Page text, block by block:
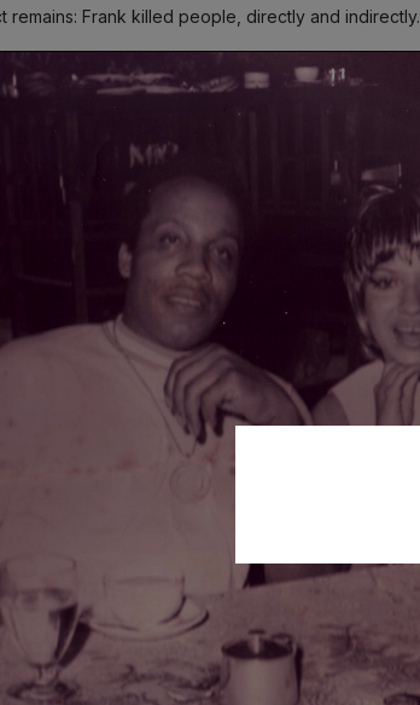
remains: Frank killed people, directly and indirectly.